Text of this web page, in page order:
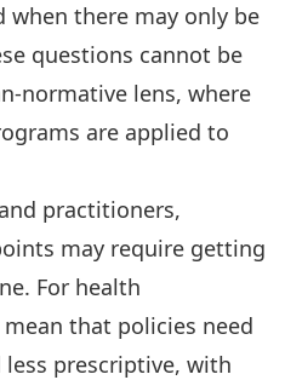
when there may only be
questions cannot be
normative lens, where
are applied to
practitioners,
may require getting
For health
that policies need
prescriptive, with